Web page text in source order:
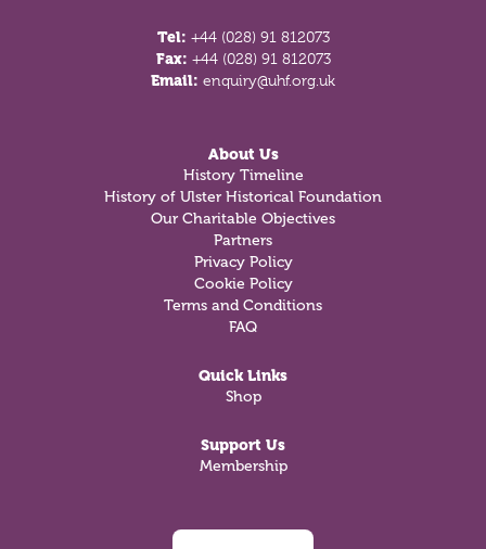
Tel: +44 (028) 91 812073
Fax: +44 (028) 91 812073
Email: enquiry@uhf.org.uk
About Us
History Timeline
History of Ulster Historical Foundation
Our Charitable Objectives
Partners
Privacy Policy
Cookie Policy
Terms and Conditions
FAQ
Quick Links
Shop
Support Us
Membership